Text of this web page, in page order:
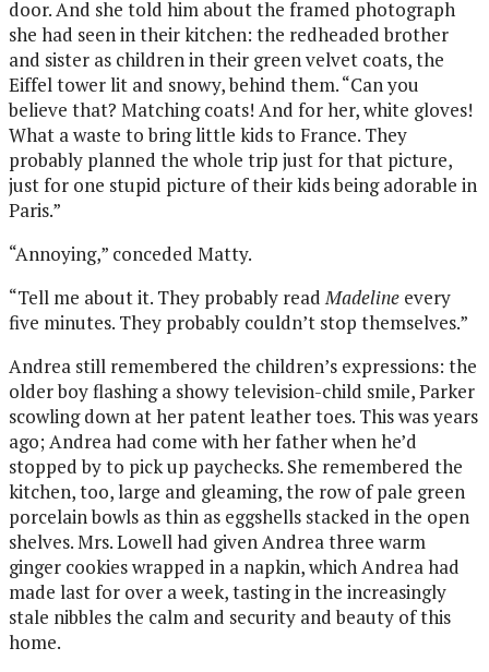
door. And she told him about the framed photograph
she had seen in their kitchen: the redheaded brother
and sister as children in their green velvet coats, the
Eiffel tower lit and snowy, behind them. “Can you
believe that? Matching coats! And for her, white gloves!
What a waste to bring little kids to France. They
probably planned the whole trip just for that picture,
just for one stupid picture of their kids being adorable in
Paris.”
“Annoying,” conceded Matty.
“Tell me about it. They probably readMadeline every
five minutes. They probably couldn’t stop themselves.”
Andrea still remembered the children’s expressions: the
older boy flashing a showy television-child smile, Parker
scowling down at her patent leather toes. This was years
ago; Andrea had come with her father when he’d
stopped by to pick up paychecks. She remembered the
kitchen, too, large and gleaming, the row of pale green
porcelain bowls as thin as eggshells stacked in the open
shelves. Mrs. Lowell had given Andrea three warm
ginger cookies wrapped in a napkin, which Andrea had
made last for over a week, tasting in the increasingly
stale nibbles the calm and security and beauty of this
home.